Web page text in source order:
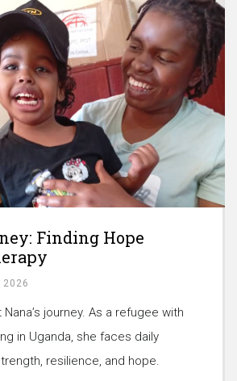
Finding Hope
2026
journey. As a refugee with
in Uganda, she faces daily
resilience, and hope.